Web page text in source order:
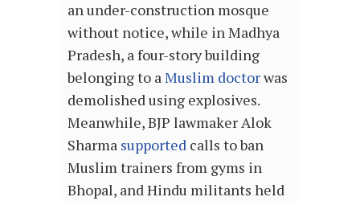
an under-construction mosque
without notice, while in Madhya
Pradesh, a four-story building
belonging to aMuslim doctorwas
demolished using explosives.
Meanwhile, BJP lawmaker Alok
Sharma supported calls to ban
Muslim trainers from gyms in
Bhopal, and Hindu militants held